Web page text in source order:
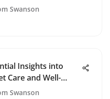
Guide
Swanson
Insights into
Care and Well-
Swanson